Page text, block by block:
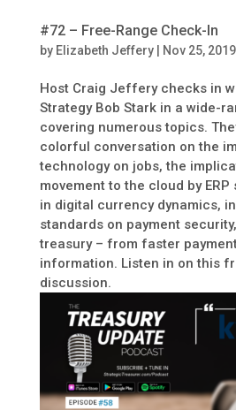
#72 – Free-Range Check-In
by Elizabeth Jeffery| Nov 25, 2019
Host Craig Jeffery checks in
Strategy Bob Stark in a wide-
covering numerous topics.
colorful conversation on the
technology on jobs, the
movement to the cloud by
in digital currency dynamics,
standards on payment
treasury – from faster
information. Listen in on this
discussion.